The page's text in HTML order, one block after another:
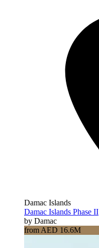
Damac Islands
Damac Islands Phase II
by Damac
from AED 16.6M